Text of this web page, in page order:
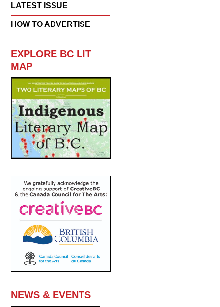
LATEST ISSUE
HOW TO ADVERTISE
EXPLORE BC LIT
MAP
NEWS & EVENTS